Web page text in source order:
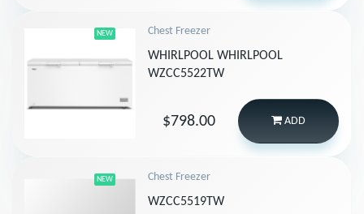
NEW Chest Freezer
WHIRLPOOL WHIRLPOOL
WZCC5522TW
$798.00 ADD
NEW Chest Freezer
WZCC5519TW